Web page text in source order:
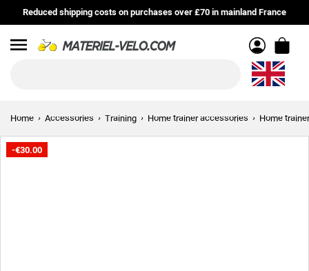
Reduced shipping costs on purchases over £70 in mainland France
Home Accessories Training Home trainer accessories Home
-€30.00